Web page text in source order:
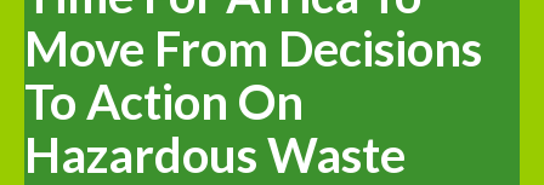
Move From Decisions
To Action On
Hazardous Waste